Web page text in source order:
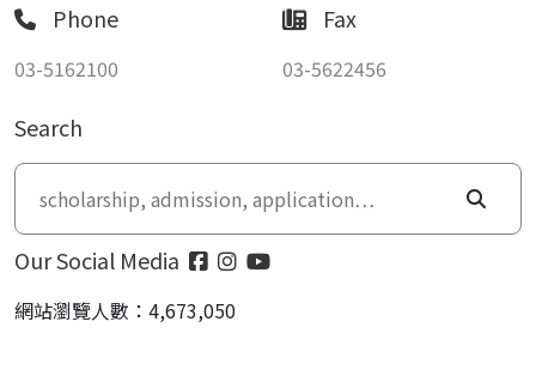
Phone
03-5162100
Fax
03-5622456
Search
Our Social Media
網站瀏覽人數：4,673,050